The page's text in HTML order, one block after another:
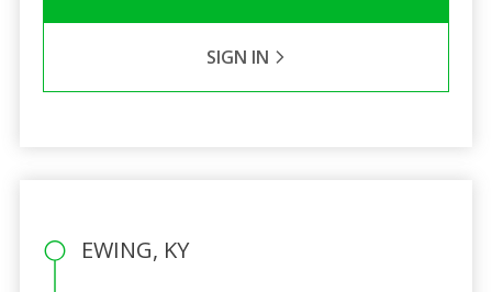
SIGN IN
EWING, KY